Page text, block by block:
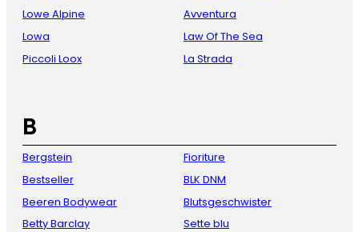
Lowe Alpine
Lowa
Piccoli Loox
Avventura
Law Of The Sea
La Strada
B
Bergstein
Bestseller
Beeren Bodywear
Betty Barclay
Fioriture
BLK DNM
Blutsgeschwister
Sette blu